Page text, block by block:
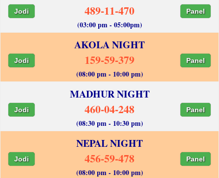
Jodi 489-11-470 Panel
(03:00 pm - 05:00pm)
AKOLA NIGHT
Jodi 159-59-379 Panel
(08:00 pm - 10:00 pm)
MADHUR NIGHT
Jodi 460-04-248 Panel
(08:30 pm - 10:30 pm)
NEPAL NIGHT
Jodi 456-59-478 Panel
(08:00 pm - 10:00 pm)